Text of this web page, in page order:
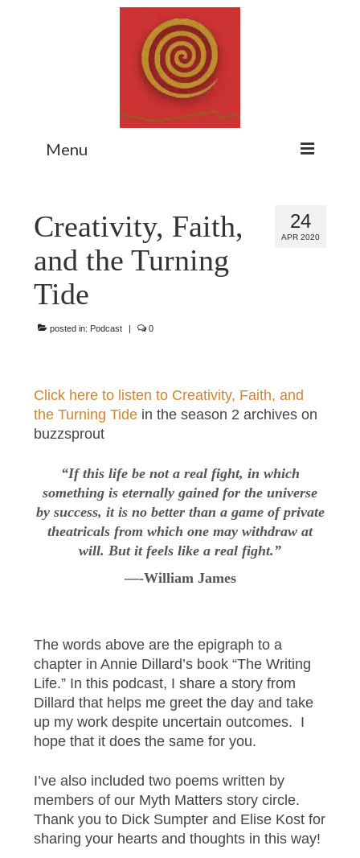
Menu
Myth Matters Podcast
Consult
Stewarding the Emergent
24
APR 2020
Creativity, Faith,
and the Turning
Tide
posted in: Podcast | 0
Click here to listen to Creativity, Faith, and
the Turning Tide in the season 2 archives on
buzzsprout
“If this life be not a real fight, in which
something is eternally gained for the universe
by success, it is no better than a game of private
theatricals from which one may withdraw at
will. But it feels like a real fight.”
—-William James
The words above are the epigraph to a
chapter in Annie Dillard’s book “The Writing
Life.” In this podcast, I share a story from
Dillard that helps me greet the day and take
up my work despite uncertain outcomes. I
hope that it does the same for you.
I’ve also included two poems written by
members of our Myth Matters story circle.
Thank you to Dick Sumpter and Elise Kost for
sharing your hearts and thoughts in this way!